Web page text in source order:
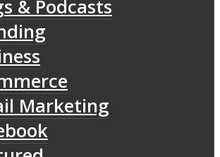
& Podcasts
Marketing